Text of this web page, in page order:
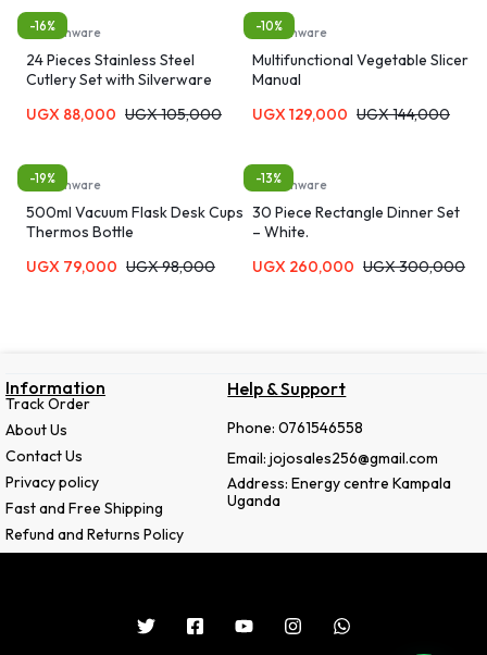
-16%
Kitchenware
24 Pieces Stainless Steel
Cutlery Set with Silverware
UGX 88,000 UGX105,000
-10%
Kitchenware
Multifunctional Vegetable Slicer
Manual
UGX 129,000 UGX144,000
-19%
Kitchenware
500ml Vacuum Flask Desk Cups
Thermos Bottle
UGX 79,000 UGX98,000
-13%
Kitchenware
30 Piece Rectangle Dinner Set
– White.
UGX 260,000 UGX300,000
Information
Track Order
About Us
Contact Us
Privacy policy
Fast and Free Shipping
Refund and Returns Policy
Help & Support
Phone: 0761546558
Email: jojosales256@gmail.com
Address: Energy centre Kampala
Uganda